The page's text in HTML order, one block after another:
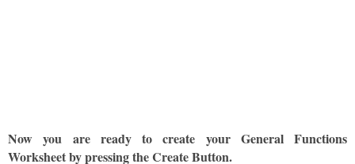
Now you are ready to create your General Functions
Worksheet by pressing the Create Button.